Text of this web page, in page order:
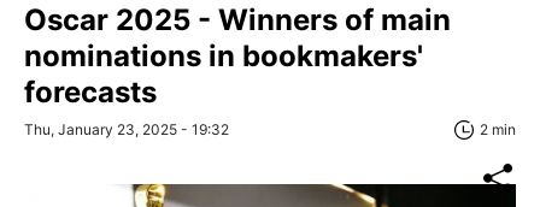
Oscar 2025 - Winners of main
nominations in bookmakers'
forecasts
Thu, January 23, 2025 - 19:32 2 min